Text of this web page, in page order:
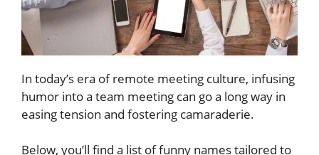
In today’s era of remote meeting culture, infusing
humor into a team meeting can go a long way in
easing tension and fostering camaraderie.
Below, you’ll find a list of funny names tailored to